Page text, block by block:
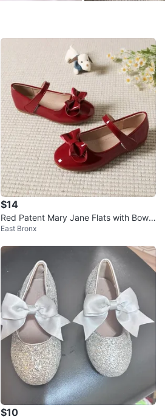
$14
Red Patent Mary Jane Flats with Bows
- Girls Toddler Shoes
East Bronx
$10